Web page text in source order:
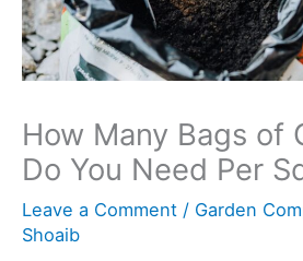
How Many Bags of
Do You Need Per
Leave a Comment / Garden
Shoaib